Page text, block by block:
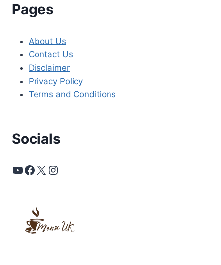
Pages
About Us
Contact Us
Disclaimer
Privacy Policy
Terms and Conditions
Socials
YouTube
Facebook
X Instagram